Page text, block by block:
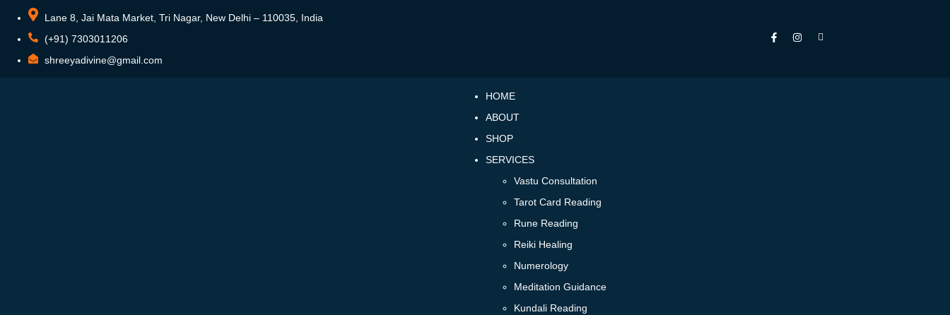
Lane 8, Jai Mata Market, Tri Nagar, New Delhi – 110035, India
(+91) 7303011206
shreeyadivine@gmail.com
HOME
ABOUT
SHOP
SERVICES
Vastu Consultation
Tarot Card Reading
Rune Reading
Reiki Healing
Numerology
Meditation Guidance
Kundali Reading